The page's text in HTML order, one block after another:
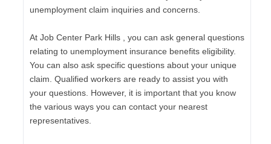
unemployment claim inquiries and concerns.
At Job Center Park Hills , you can ask general questions
relating to unemployment insurance benefits eligibility.
You can also ask specific questions about your unique
claim. Qualified workers are ready to assist you with
your questions. However, it is important that you know
the various ways you can contact your nearest
representatives.